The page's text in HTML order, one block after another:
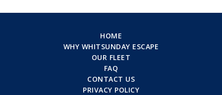
HOME
WHY WHITSUNDAY ESCAPE
OUR FLEET
FAQ
CONTACT US
PRIVACY POLICY